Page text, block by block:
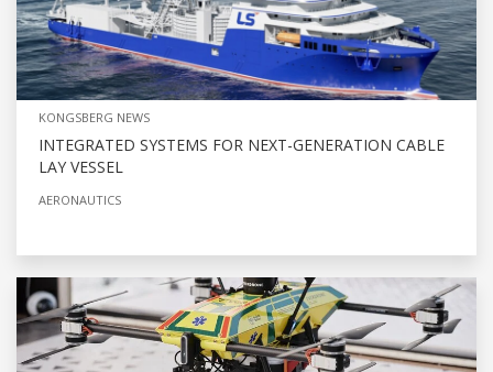
KONGSBERG NEWS
INTEGRATED SYSTEMS FOR NEXT-GENERATION CABLE
LAY VESSEL
AERONAUTICS